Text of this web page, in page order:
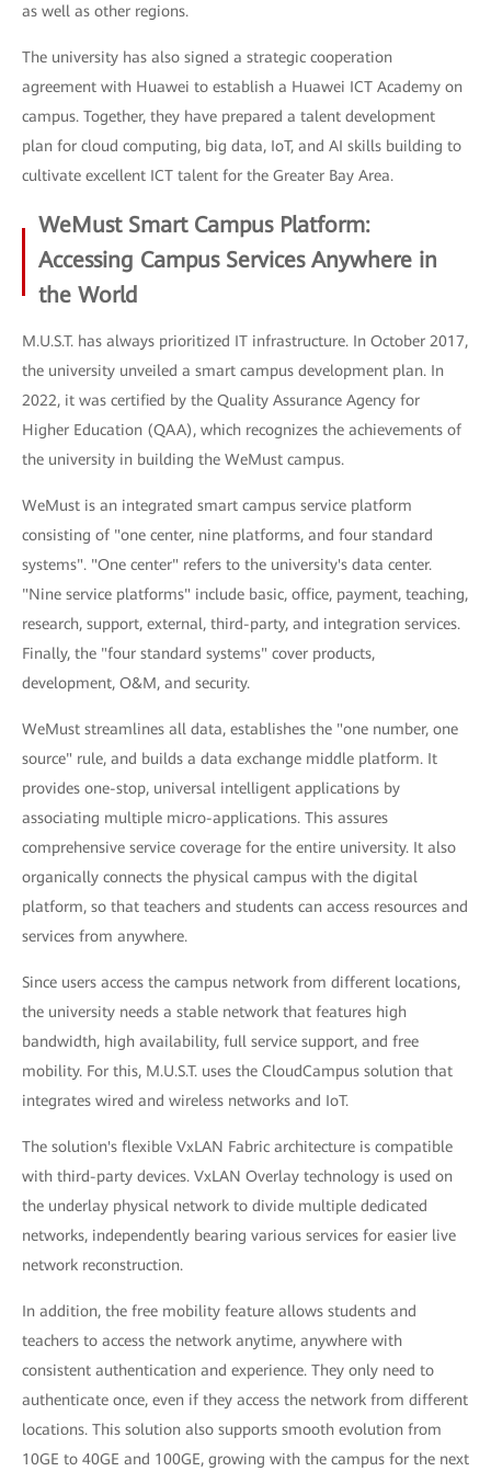
as well as other regions.
The university has also signed a strategic cooperation
agreement with Huawei to establish a Huawei ICT Academy on
campus. Together, they have prepared a talent development
plan for cloud computing, big data, IoT, and AI skills building to
cultivate excellent ICT talent for the Greater Bay Area.
WeMust Smart Campus Platform:
Accessing Campus Services Anywhere in
the World
M.U.S.T. has always prioritized IT infrastructure. In October 2017,
the university unveiled a smart campus development plan. In
2022, it was certified by the Quality Assurance Agency for
Higher Education (QAA), which recognizes the achievements of
the university in building the WeMust campus.
WeMust is an integrated smart campus service platform
consisting of "one center, nine platforms, and four standard
systems". "One center" refers to the university's data center.
"Nine service platforms" include basic, office, payment, teaching,
research, support, external, third-party, and integration services.
Finally, the "four standard systems" cover products,
development, O&M, and security.
WeMust streamlines all data, establishes the "one number, one
source" rule, and builds a data exchange middle platform. It
provides one-stop, universal intelligent applications by
associating multiple micro-applications. This assures
comprehensive service coverage for the entire university. It also
organically connects the physical campus with the digital
platform, so that teachers and students can access resources and
services from anywhere.
Since users access the campus network from different locations,
the university needs a stable network that features high
bandwidth, high availability, full service support, and free
mobility. For this, M.U.S.T. uses the CloudCampus solution that
integrates wired and wireless networks and IoT.
The solution's flexible VxLAN Fabric architecture is compatible
with third-party devices. VxLAN Overlay technology is used on
the underlay physical network to divide multiple dedicated
networks, independently bearing various services for easier live
network reconstruction.
In addition, the free mobility feature allows students and
teachers to access the network anytime, anywhere with
consistent authentication and experience. They only need to
authenticate once, even if they access the network from different
locations. This solution also supports smooth evolution from
10GE to 40GE and 100GE, growing with the campus for the next